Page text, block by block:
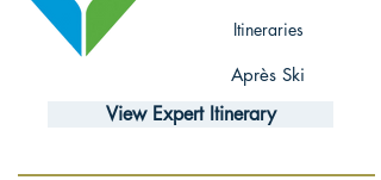
Itineraries
Après Ski
View Expert Itinerary